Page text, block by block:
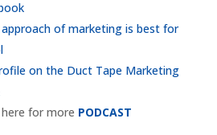
of marketing is best for
on the Duct Tape Marketing
for more PODCAST